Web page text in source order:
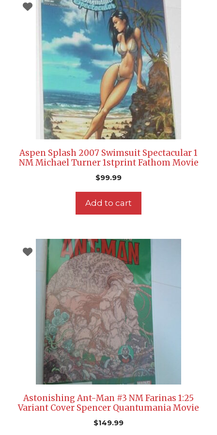
Aspen Splash 2007 Swimsuit Spectacular 1
NM Michael Turner 1stprint Fathom Movie
$99.99
Add to cart
Astonishing Ant-Man #3 NM Farinas 1:25
Variant Cover Spencer Quantumania Movie
$149.99